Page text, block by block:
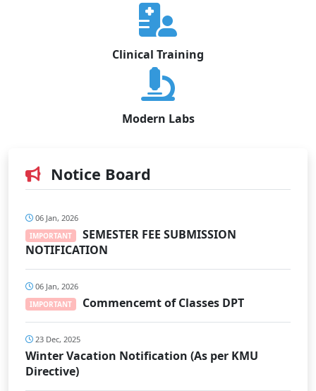
Clinical Training
Modern Labs
Notice Board
06 Jan, 2026
IMPORTANT
SEMESTER FEE SUBMISSION
NOTIFICATION
06 Jan, 2026
IMPORTANT Commencemt of Classes DPT
23 Dec, 2025
Winter Vacation Notification (As per KMU
Directive)